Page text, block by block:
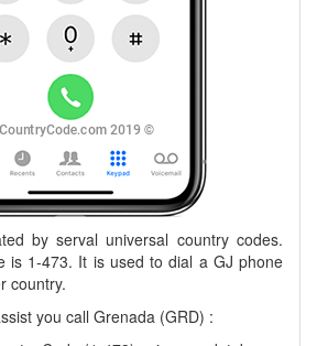
by serval universal country codes.
is 1-473. It is used to dial a GJ phone
country.
you call Grenada (GRD) :